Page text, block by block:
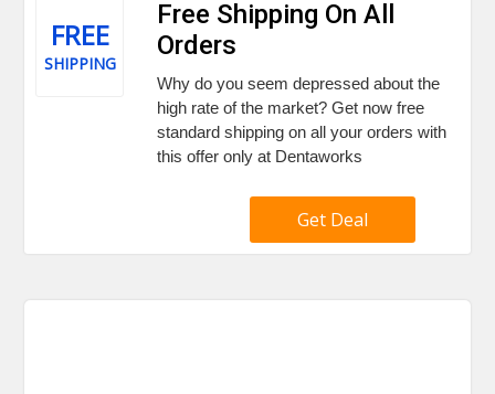
FREE
SHIPPING
Free Shipping On All
Orders
Why do you seem depressed about the
high rate of the market? Get now free
standard shipping on all your orders with
this offer only at Dentaworks
Get Deal